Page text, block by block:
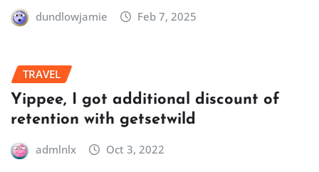
dundlowjamie Feb 7, 2025
TRAVEL
Yippee, I got additional discount of
retention with getsetwild
admlnlx Oct 3, 2022